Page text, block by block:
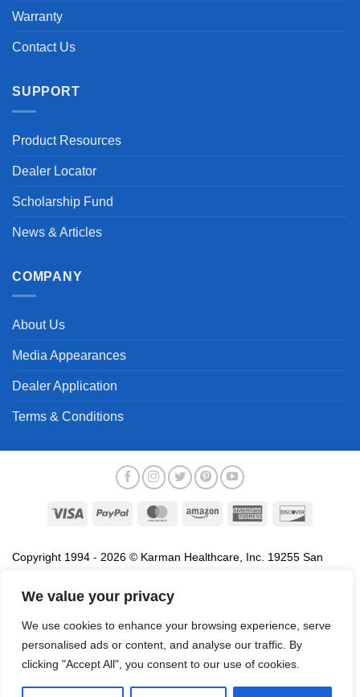
We value your privacy
We use cookies to enhance your browsing experience, serve
personalised ads or content, and analyse our traffic. By
clicking "Accept All", you consent to our use of cookies.
Warranty
Contact Us
SUPPORT
Product Resources
Dealer Locator
Scholarship Fund
News & Articles
COMPANY
About Us
Media Appearances
Dealer Application
Terms & Conditions
Visa PayPal MasterCardAmazon
American
Copyright 1994 - 2026 © Karman Healthcare, Inc. 19255 San
association with the sale of products of Karman are trademarks
names, service marks and logos referenced herein belong to their
respective companies.